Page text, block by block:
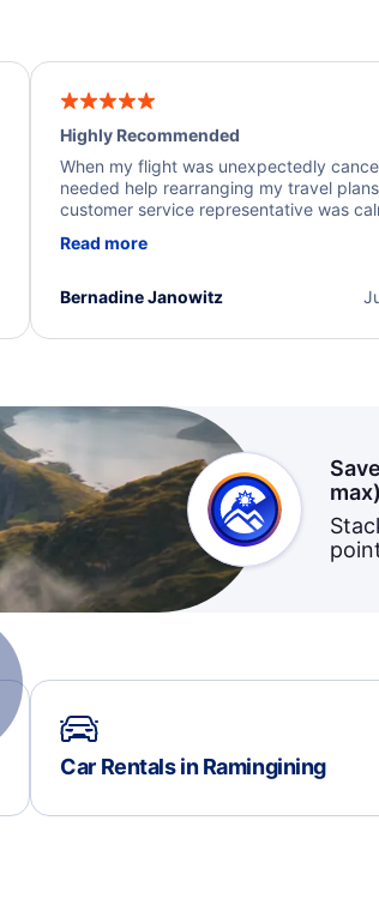
Highly Recommended
When my flight was unexpectedly
needed help rearranging my travel
customer service representative was
process. They quickly found alternative
I truly appreciate the excellent support
Read more
Bernadine Janowitz
max)
Car Rentals in Ramingining